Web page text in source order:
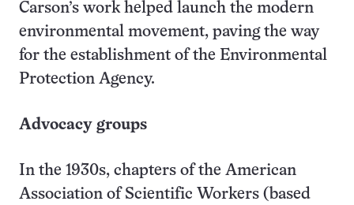
Carson’s work helped launch the modern
environmental movement, paving the way
for the establishment of the Environmental
Protection Agency.
Advocacy groups
In the 1930s, chapters of the American
Association of Scientific Workers (based